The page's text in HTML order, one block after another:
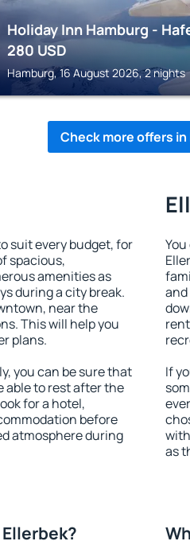
Holiday Inn Hamburg -
280 USD
Hamburg, 16 August 2026, 2 nights
Check more offers in
suit every budget, for
spacious,
amenities as
during a city break.
near the
This will help you
plans.
you can be sure that
able to rest after the
for a hotel,
before
atmosphere during
If
as